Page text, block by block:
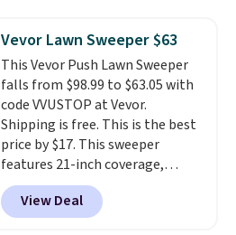
and consistently one of the
more popular we see discounted.
Trust me that once you finally
get a shoe cabinet, you'll
wonder what you used to do
without it before.
Vevor Lawn Sweeper $63
This Vevor Push Lawn Sweeper
falls from $98.99 to $63.05 with
code VVUSTOP at Vevor.
Shipping is free. This is the best
price by $17. This sweeper
features 21-inch coverage,
durable thickened steel, strong
rubber wheels, and a large mesh
hopper for efficient leaf and
View Deal